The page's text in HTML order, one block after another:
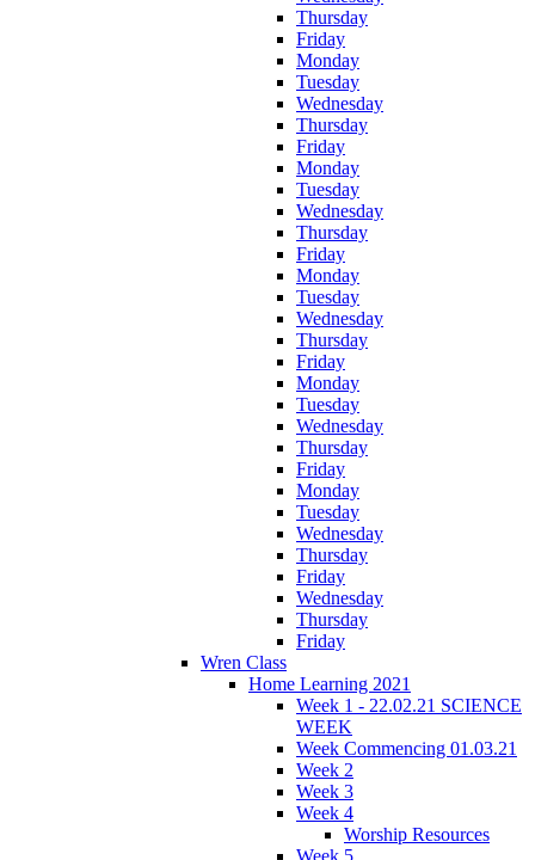
Thursday
Friday
Monday
Tuesday
Wednesday
Thursday
Friday
Monday
Tuesday
Wednesday
Thursday
Friday
Monday
Tuesday
Wednesday
Thursday
Friday
Monday
Tuesday
Wednesday
Thursday
Friday
Monday
Tuesday
Wednesday
Thursday
Friday
Wednesday
Thursday
Friday
Wren Class
Home Learning 2021
Week 1 - 22.02.21 SCIENCE
WEEK
Week Commencing 01.03.21
Week 2
Week 3
Week 4
Worship Resources
Week 5